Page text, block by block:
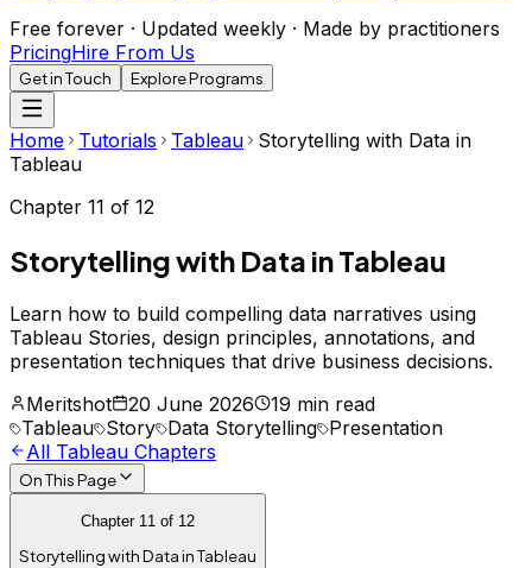
Free forever · Updated weekly · Made by practitioners
PricingHire From Us
Get in Touch Explore Programs
Home Tutorials Tableau
Storytelling with Data in
Tableau
Chapter 11 of 12
Storytelling with Data in Tableau
Learn how to build compelling data narratives using
Tableau Stories, design principles, annotations, and
presentation techniques that drive business decisions.
Meritshot
20 June 2026
19 min read
Tableau Story Data Storytelling Presentation
All Tableau Chapters
On This Page
Chapter 11 of 12
Storytelling with Data in Tableau